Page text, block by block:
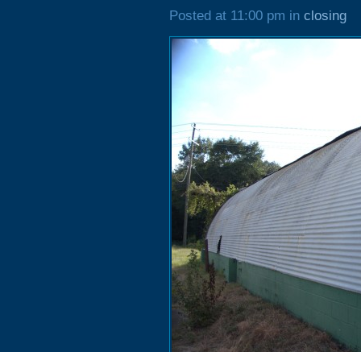
Posted at 11:00 pm in closing